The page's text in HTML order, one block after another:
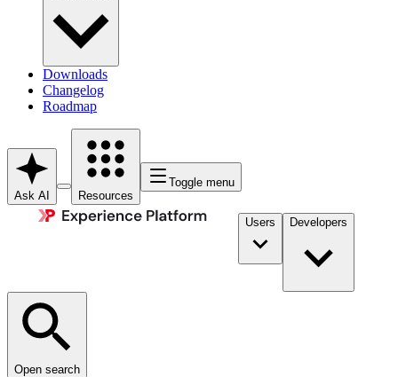
Downloads
Changelog
Roadmap
Ask AI Resources
Toggle menu
Users Developers
Open search